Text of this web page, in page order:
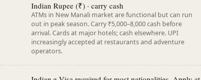
Indian Rupee (₹) · carry cash
ATMs in New Manali market are functional but can run
out in peak season. Carry ₹5,000–8,000 cash before
arrival. Cards at major hotels; cash elsewhere. UPI
increasingly accepted at restaurants and adventure
operators.